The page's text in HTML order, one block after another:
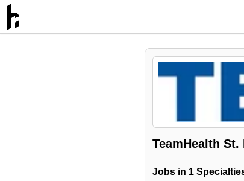
TeamHealth
Jobs in 1